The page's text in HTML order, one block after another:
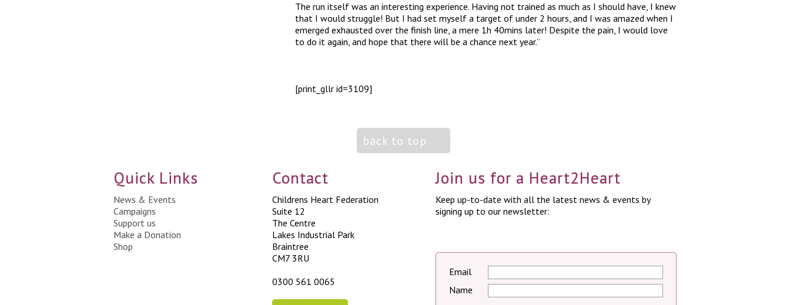
The run itself was an interesting experience. Having not trained as much as I should have, I knew
that I would struggle! But I had set myself a target of under 2 hours, and I was amazed when I
emerged exhausted over the finish line, a mere 1h 40mins later! Despite the pain, I would love
to do it again, and hope that there will be a chance next year.”
[print_gllr id=3109]
back to top
Quick Links
News & Events
Campaigns
Support us
Make a Donation
Shop
Contact
Childrens Heart Federation
Suite 12
The Centre
Lakes Industrial Park
Braintree
CM7 3RU
0300 561 0065
Join us for a Heart2Heart
Keep up-to-date with all the latest news & events by
signing up to our newsletter:
Email
Name